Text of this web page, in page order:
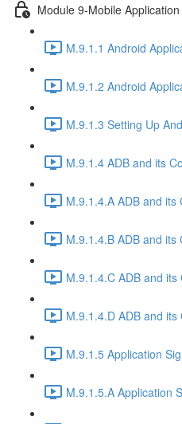
Module 9-Mobile
M.9.1.1 Android
M.9.1.2 Android
M.9.1.3 Setting Up
M.9.1.4 ADB and its
M.9.1.4.A ADB and
M.9.1.4.B ADB and
M.9.1.4.C ADB and
M.9.1.4.D ADB and
M.9.1.5 Application
M.9.1.5.A Application